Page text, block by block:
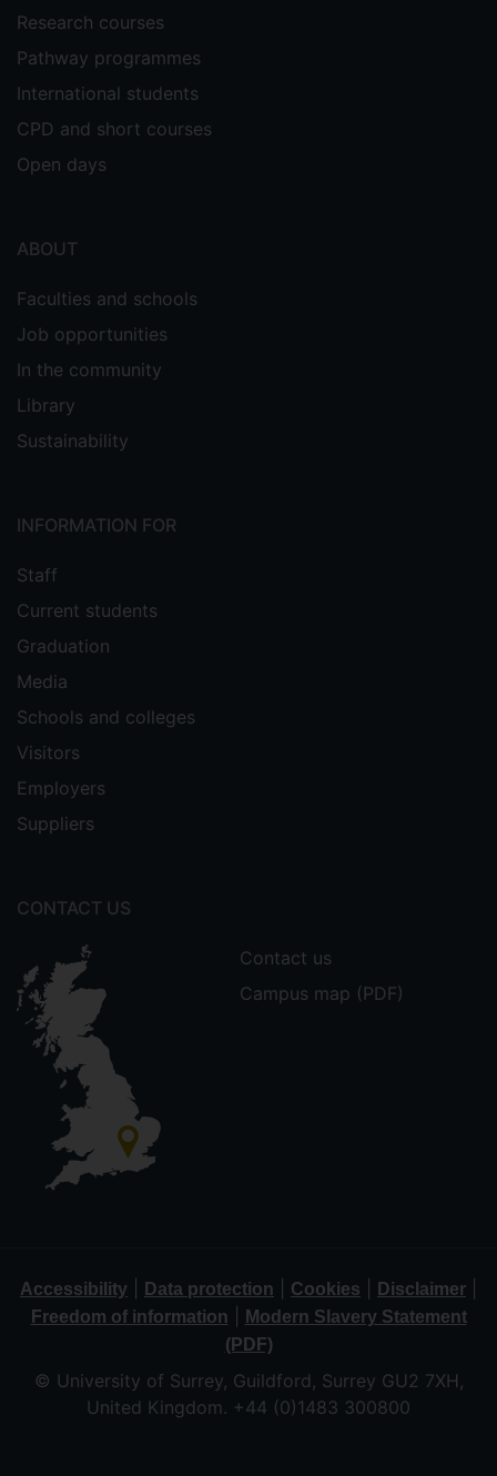
Research courses
Pathway programmes
International students
CPD and short courses
Open days
ABOUT
Faculties and schools
Job opportunities
In the community
Library
Sustainability
INFORMATION FOR
Staff
Current students
Graduation
Media
Schools and colleges
Visitors
Employers
Suppliers
CONTACT US
Contact us
Campus map (PDF)
Accessibility Data protection Cookies Disclaimer
Freedom of information
Modern Slavery Statement
(PDF)
© University of Surrey, Guildford, Surrey GU2 7XH,
United Kingdom. +44 (0)1483 300800